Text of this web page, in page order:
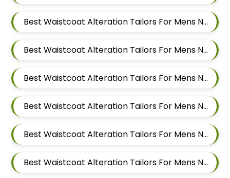
Best Waistcoat Alteration Tailors For Mens Near Balewadi Gaon Balewadi Pune Maharashtra
Best Waistcoat Alteration Tailors For Mens Near Aundh Pune Maharashtra
Best Waistcoat Alteration Tailors For Mens Near Pimpri Colony Pimpri Chinchwad
Best Waistcoat Alteration Tailors For Mens Near Kiwale Ravet Dehu Road
Best Waistcoat Alteration Tailors For Mens Near Punawale Pimpri Chinchwad
Best Waistcoat Alteration Tailors For Mens Near Tathawade Pimpri Chinchwad Maharashtra